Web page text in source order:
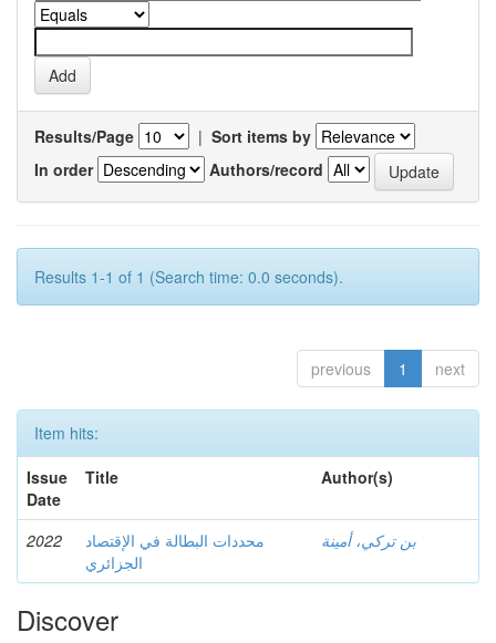
Results/Page | Sort items by
In order
Authors/record
Results 1-1 of 1 (Search time: 0.0 seconds).
previous 1 next
Item hits:
Issue
Date
Title Author(s)
2022
محددات البطالة في الإقتصاد
الجزائري
بن تركي، أمينة
Discover